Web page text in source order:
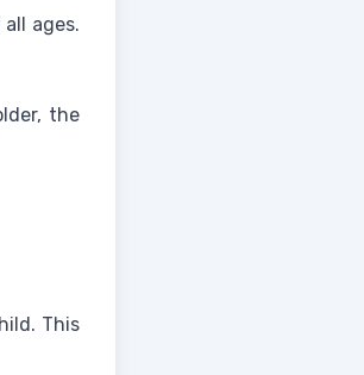
ages.
the
This